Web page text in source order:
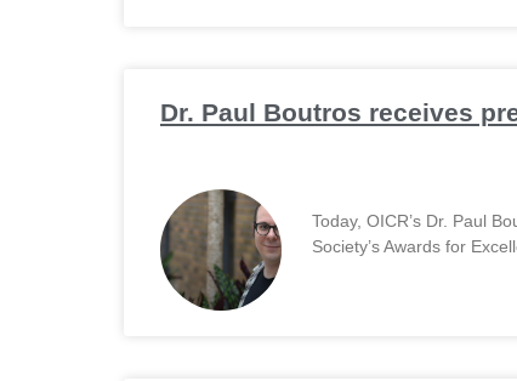
Dr. Paul Boutros receives
Today, OICR’s Dr. Paul
Society’s Awards for